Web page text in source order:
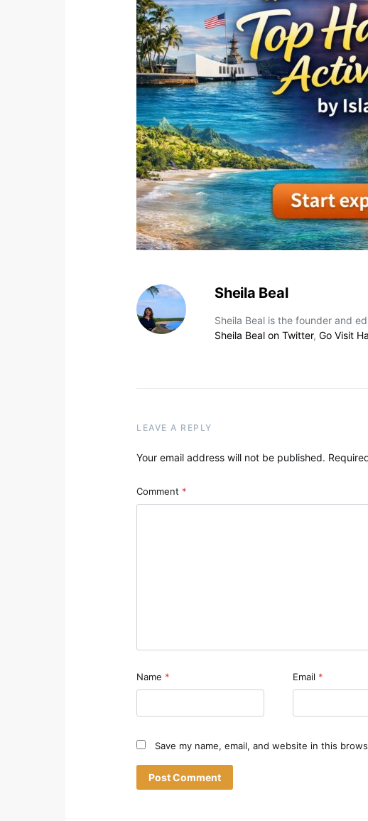
Sheila Beal
Sheila Beal is the founder and
Sheila Beal on Twitter, Go Visit
LEAVE A REPLY
Your email address will not be published.
Comment *
Name * Email *
Save my name, email, and website in this